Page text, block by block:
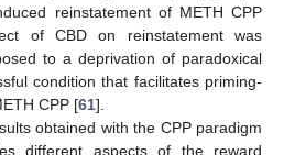
reinstatement of METH CPP
of CBD on reinstatement was
to a deprivation of paradoxical
condition that facilitates priming-
CPP [61].
obtained with the CPP paradigm
different aspects of the reward